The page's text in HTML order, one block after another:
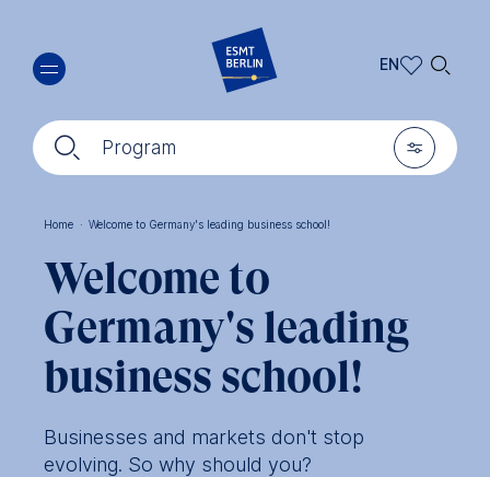
main
content
🔍︎ Program 🎚︎
EN
DE
🔍︎
Breadcrumb
Home · Welcome to Germany's leading business school!
Welcome to
Germany's leading
business school!
Businesses and markets don't stop
evolving. So why should you?